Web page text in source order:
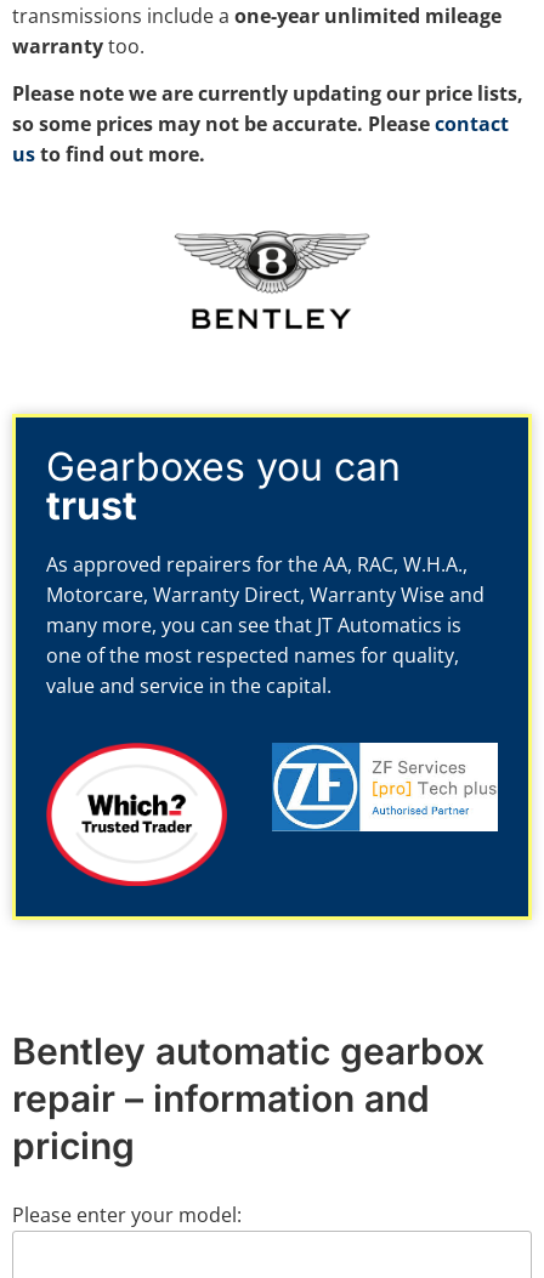
transmissions include a one-year unlimited mileage
warrantytoo.
Please note we are currently updating our price lists,
so some prices may not be accurate. Pleasecontact
usto find out more.
Gearboxes you can
trust
As approved repairers for the AA, RAC, W.H.A.,
Motorcare, Warranty Direct, Warranty Wise and
many more, you can see that JT Automatics is
one of the most respected names for quality,
value and service in the capital.
Bentley automatic gearbox
repair – information and
pricing
Please enter your model: